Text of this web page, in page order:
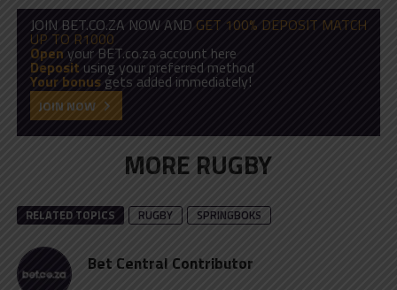
JOIN BET.CO.ZA NOW AND GET 100% DEPOSIT MATCH
UP TO R1000
Open your BET.co.za account here
Deposit using your preferred method
Your bonusgets added immediately!
JOIN NOW
MORE RUGBY
RELATED TOPICS RUGBY SPRINGBOKS
Bet Central Contributor